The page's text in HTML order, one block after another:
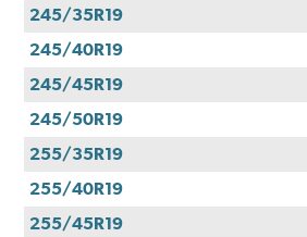
245/35R19
245/40R19
245/45R19
245/50R19
255/35R19
255/40R19
255/45R19